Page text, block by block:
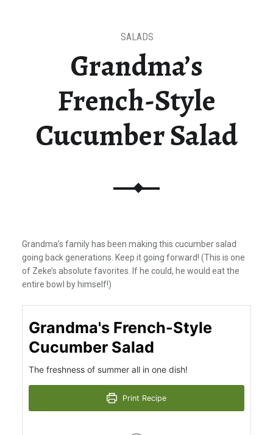
Grandma’s
French-Style
Cucumber Salad
SALADS
Grandma’s family has been making this cucumber salad
going back generations. Keep it going forward! (This is one
of Zeke’s absolute favorites. If he could, he would eat the
entire bowl by himself!)
Grandma's French-Style
Cucumber Salad
The freshness of summer all in one dish!
Print Recipe